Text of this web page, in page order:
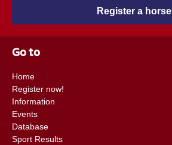
Register a horse
Go to
Home
Register now!
Information
Events
Database
Sport Results